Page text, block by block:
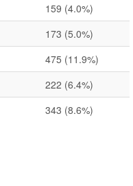
159 (4.0%)
173 (5.0%)
475 (11.9%)
222 (6.4%)
343 (8.6%)